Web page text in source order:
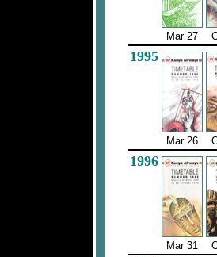
Mar 27
1995
Mar 26
1996
Mar 31